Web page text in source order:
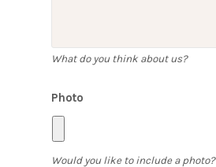
What do you think about us?
Photo
Would you like to include a photo?